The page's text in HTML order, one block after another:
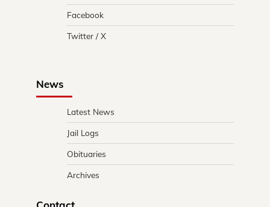
Facebook
Twitter / X
News
Latest News
Jail Logs
Obituaries
Archives